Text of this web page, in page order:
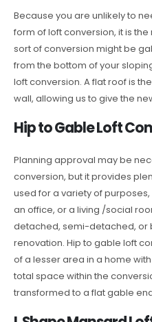
Because you are unlikely to
form of loft conversion, it is
sort of conversion might be
from the bottom of your
loft conversion. A flat roof is
wall, allowing us to give the
Hip to Gable Loft
Planning approval may be
conversion, but it provides
used for a variety of
an office, or a living /social
detached, semi-detached, or
renovation. Hip to gable loft
of a lesser area in a home
total space within the
transformed to a flat gable